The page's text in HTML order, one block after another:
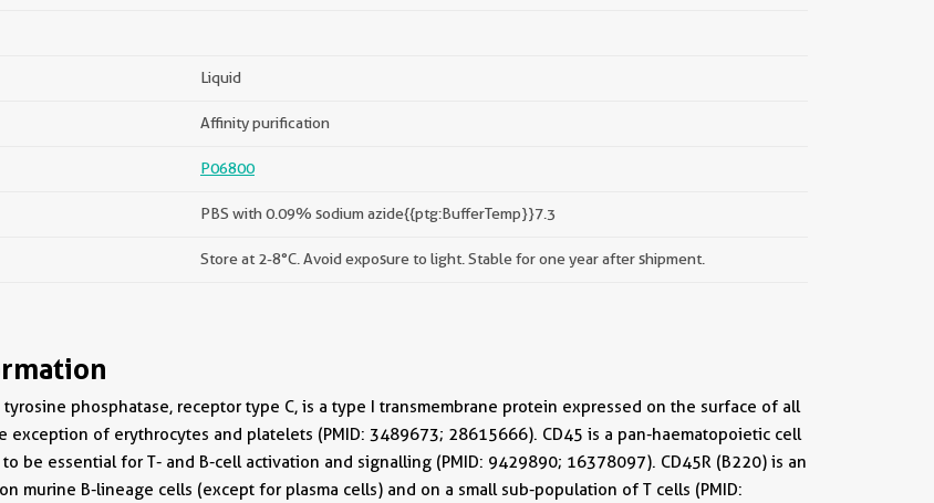
Liquid
Affinity purification
P06800
PBS with 0.09% sodium azide{{ptg:BufferTemp}}7.3
Store at 2-8°C. Avoid exposure to light. Stable for one year after shipment.
phosphatase, receptor type C, is a type I transmembrane protein expressed on the surface of all
exception of erythrocytes and platelets (PMID: 3489673; 28615666). CD45 is a pan-haematopoietic cell
be essential for T- and B-cell activation and signalling (PMID: 9429890; 16378097). CD45R (B220) is an
murine B-lineage cells (except for plasma cells) and on a small sub-population of T cells (PMID: